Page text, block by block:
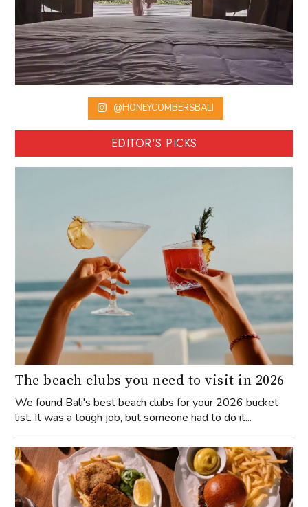
@HONEYCOMBERSBALI
EDITOR'S PICKS
The beach clubs you need to visit in 2026
We found Bali's best beach clubs for your 2026 bucket
list. It was a tough job, but someone had to do it...